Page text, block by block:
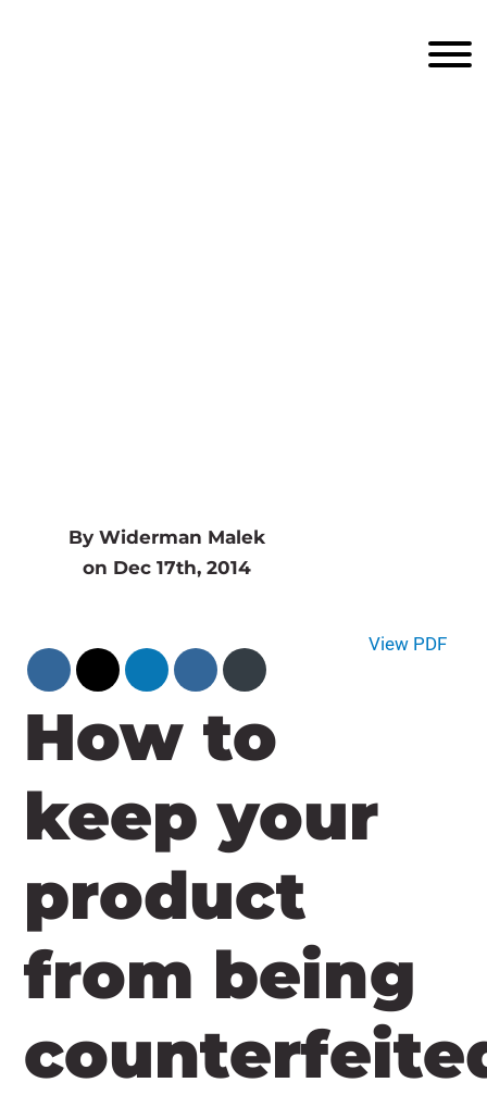
By Widerman Malek
on Dec 17th, 2014
How to
keep your
product
from being
View PDF